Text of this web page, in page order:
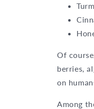
Of
berries,
on
Among